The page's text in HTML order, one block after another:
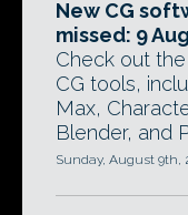
New CG
missed: 9
Check out
CG tools,
Max,
Blender, and
Sunday, August 9th,